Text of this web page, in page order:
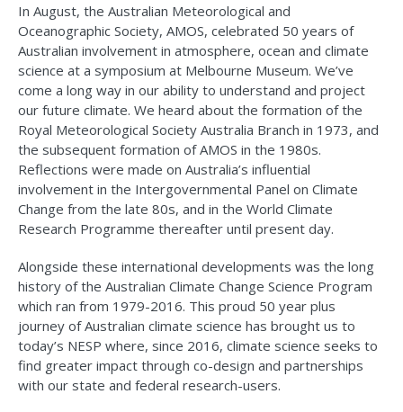
In August, the Australian Meteorological and
Oceanographic Society, AMOS, celebrated 50 years of
Australian involvement in atmosphere, ocean and climate
science at a symposium at Melbourne Museum. We’ve
come a long way in our ability to understand and project
our future climate. We heard about the formation of the
Royal Meteorological Society Australia Branch in 1973, and
the subsequent formation of AMOS in the 1980s.
Reflections were made on Australia’s influential
involvement in the Intergovernmental Panel on Climate
Change from the late 80s, and in the World Climate
Research Programme thereafter until present day.
Alongside these international developments was the long
history of the Australian Climate Change Science Program
which ran from 1979-2016. This proud 50 year plus
journey of Australian climate science has brought us to
today’s NESP where, since 2016, climate science seeks to
find greater impact through co-design and partnerships
with our state and federal research-users.